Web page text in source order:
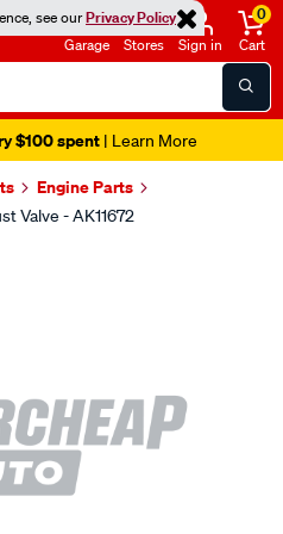
see ourPrivacy Policy
Garage Stores Sign in
0
Cart
$100 spent| Learn More
Engine Parts
Valve - AK11672